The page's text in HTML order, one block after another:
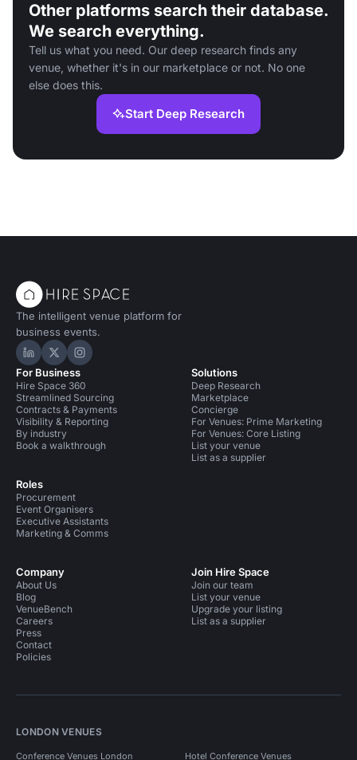
Other platforms search their database.
We search everything.
Tell us what you need. Our deep research finds any
venue, whether it's in our marketplace or not. No one
else does this.
Start Deep Research
The intelligent venue platform for
business events.
Hire Space on LinkedIn
Hire Space on X
Hire Space on Instagram
For Business
Hire Space 360
Streamlined Sourcing
Contracts & Payments
Visibility & Reporting
By industry
Book a walkthrough
Roles
Procurement
Event Organisers
Executive Assistants
Marketing & Comms
Solutions
Deep Research
Marketplace
Concierge
For Venues: Prime Marketing
For Venues: Core Listing
List your venue
List as a supplier
Company
About Us
Blog
VenueBench
Careers
Press
Contact
Policies
Join Hire Space
Join our team
List your venue
Upgrade your listing
List as a supplier
LONDON VENUES
Conference Venues London Hotel Conference Venues